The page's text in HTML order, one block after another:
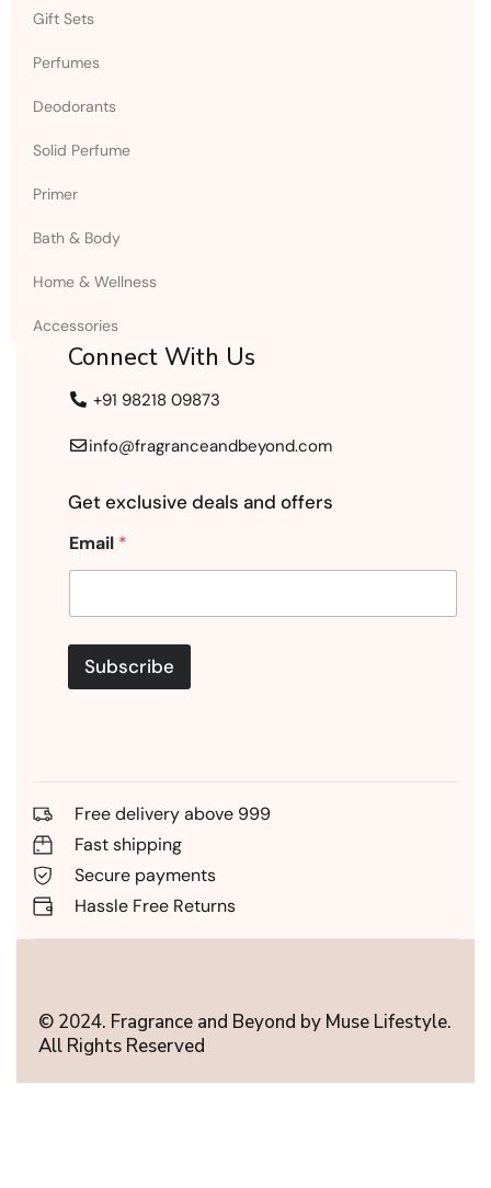
Gift Sets
Perfumes
Deodorants
Solid Perfume
Primer
Bath & Body
Home & Wellness
Accessories
Connect With Us
+91 98218 09873
info@fragranceandbeyond.com
Get exclusive deals and offers
Email *
Subscribe
Free delivery above 999
Fast shipping
Secure payments
Hassle Free Returns
© 2024. Fragrance and Beyond by Muse Lifestyle.
All Rights Reserved